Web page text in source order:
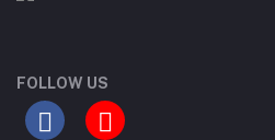
FOLLOW US